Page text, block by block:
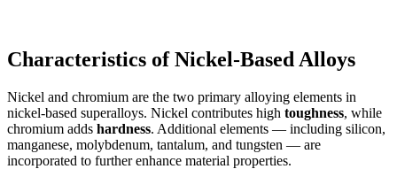
Characteristics of Nickel-Based Alloys
Nickel and chromium are the two primary alloying elements in
nickel-based superalloys. Nickel contributes high toughness, while
chromium adds hardness. Additional elements — including silicon,
manganese, molybdenum, tantalum, and tungsten — are
incorporated to further enhance material properties.